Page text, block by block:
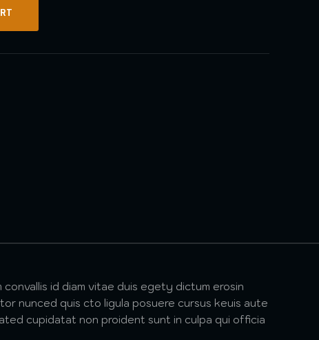
id diam vitae duis egety dictum erosin
nunced quis cto ligula posuere cursus keuis aute
cupidatat non proident sunt in culpa qui officia